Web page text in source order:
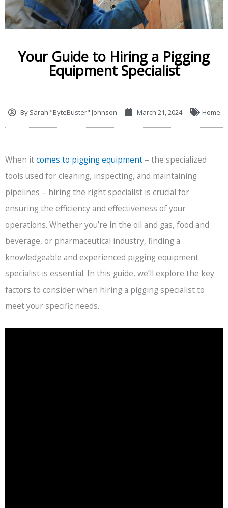
Your Guide to Hiring a Pigging
Equipment Specialist
BySarah "ByteBuster" Johnson March 21, 2024 Home
When itcomes to pigging equipment – the specialized
tools used for cleaning, inspecting, and maintaining
pipelines – hiring the right specialist is crucial for
ensuring the efficiency and effectiveness of your
operations. Whether you’re in the oil and gas, food and
beverage, or pharmaceutical industry, finding a
knowledgeable and experienced pigging equipment
specialist is essential. In this guide, we’ll explore the key
factors to consider when hiring a pigging specialist to
meet your specific needs.